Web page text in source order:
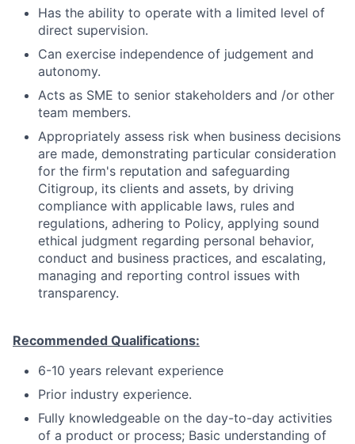
Has the ability to operate with a limited level of
direct supervision.
Can exercise independence of judgement and
autonomy.
Acts as SME to senior stakeholders and /or other
team members.
Appropriately assess risk when business decisions
are made, demonstrating particular consideration
for the firm's reputation and safeguarding
Citigroup, its clients and assets, by driving
compliance with applicable laws, rules and
regulations, adhering to Policy, applying sound
ethical judgment regarding personal behavior,
conduct and business practices, and escalating,
managing and reporting control issues with
transparency.
Recommended Qualifications:
6-10 years relevant experience
Prior industry experience.
Fully knowledgeable on the day-to-day activities
of a product or process; Basic understanding of